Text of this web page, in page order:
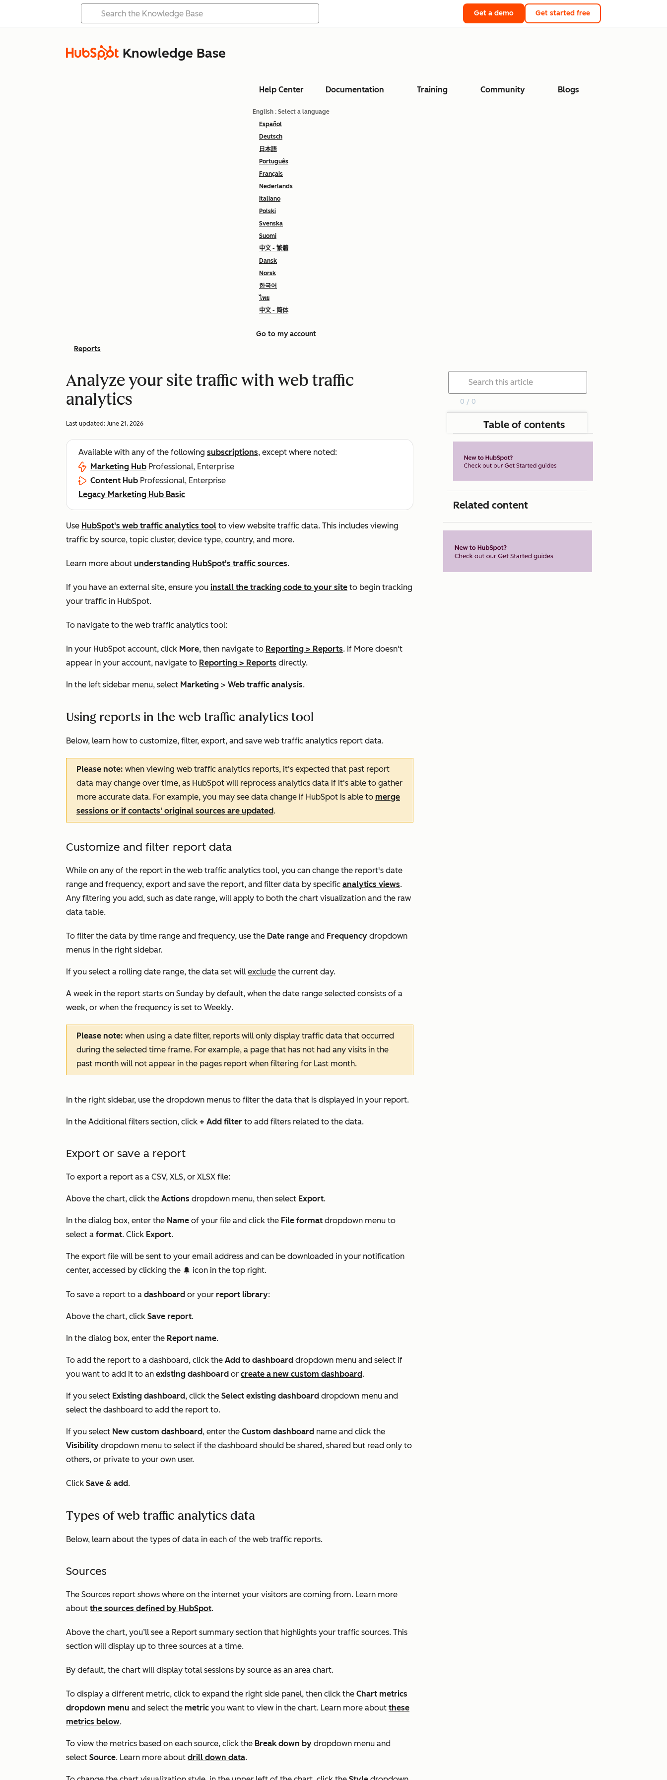
Get a demo Get started free
Knowledge Base
Help Center Documentation Training Community Blogs
English : Select a language
Español
Deutsch
日本語
Português
Français
Nederlands
Italiano
Polski
Svenska
Suomi
中文 - 繁體
Dansk
Norsk
한국어
ไทย
中文 - 简体
Go to my account
Reports
Analyze your site traffic with web traffic
analytics
Last updated: June 21, 2026
Available with any of the following subscriptions, except where noted:
Marketing Hub Professional, Enterprise
Content Hub Professional, Enterprise
Legacy Marketing Hub Basic
Use HubSpot's web traffic analytics tool to view website traffic data. This includes viewing
traffic by source, topic cluster, device type, country, and more.
Learn more about understanding HubSpot's traffic sources.
If you have an external site, ensure you install the tracking code to your site to begin tracking
your traffic in HubSpot.
To navigate to the web traffic analytics tool:
In your HubSpot account, click More, then navigate to Reporting > Reports. If More doesn't
appear in your account, navigate to Reporting > Reports directly.
In the left sidebar menu, select Marketing > Web traffic analysis.
Using reports in the web traffic analytics tool
Below, learn how to customize, filter, export, and save web traffic analytics report data.
Please note: when viewing web traffic analytics reports, it's expected that past report
data may change over time, as HubSpot will reprocess analytics data if it's able to gather
more accurate data. For example, you may see data change if HubSpot is able to merge
sessions or if contacts' original sources are updated.
Customize and filter report data
While on any of the report in the web traffic analytics tool, you can change the report's date
range and frequency, export and save the report, and filter data by specific analytics views.
Any filtering you add, such as date range, will apply to both the chart visualization and the raw
data table.
To filter the data by time range and frequency, use the Date range and Frequency dropdown
menus in the right sidebar.
If you select a rolling date range, the data set will exclude the current day.
A week in the report starts on Sunday by default, when the date range selected consists of a
week, or when the frequency is set to Weekly.
Please note: when using a date filter, reports will only display traffic data that occurred
during the selected time frame. For example, a page that has not had any visits in the
past month will not appear in the pages report when filtering for Last month.
In the right sidebar, use the dropdown menus to filter the data that is displayed in your report.
In the Additional filters section, click + Add filter to add filters related to the data.
Export or save a report
To export a report as a CSV, XLS, or XLSX file:
Above the chart, click the Actions dropdown menu, then select Export.
In the dialog box, enter the Name of your file and click the File format dropdown menu to
select a format. Click Export.
The export file will be sent to your email address and can be downloaded in your notification
center, accessed by clicking the notification icon in the top right.
To save a report to a dashboard or your report library:
Above the chart, click Save report.
In the dialog box, enter the Report name.
To add the report to a dashboard, click the Add to dashboard dropdown menu and select if
you want to add it to an existing dashboard or create a new custom dashboard.
If you select Existing dashboard, click the Select existing dashboard dropdown menu and
select the dashboard to add the report to.
If you select New custom dashboard, enter the Custom dashboard name and click the
Visibility dropdown menu to select if the dashboard should be shared, shared but read only to
others, or private to your own user.
Click Save & add.
Types of web traffic analytics data
Below, learn about the types of data in each of the web traffic reports.
Sources
The Sources report shows where on the internet your visitors are coming from. Learn more
about the sources defined by HubSpot.
Above the chart, you’ll see a Report summary section that highlights your traffic sources. This
section will display up to three sources at a time.
By default, the chart will display total sessions by source as an area chart.
To display a different metric, click to expand the right side panel, then click the Chart metrics
dropdown menu and select the metric you want to view in the chart. Learn more about these
metrics below.
To view the metrics based on each source, click the Break down by dropdown menu and
select Source. Learn more about drill down data.
0 / 0
Table of contents
Related content